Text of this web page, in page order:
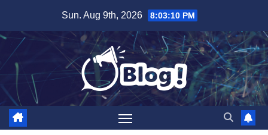
content
Sun. Aug 9th, 2026 8:03:12 PM